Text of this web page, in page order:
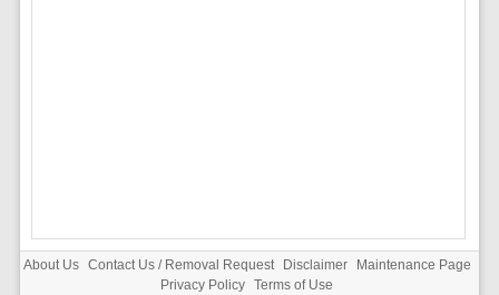
About Us Contact Us / Removal Request Disclaimer
Maintenance Page
Privacy Policy Terms of Use